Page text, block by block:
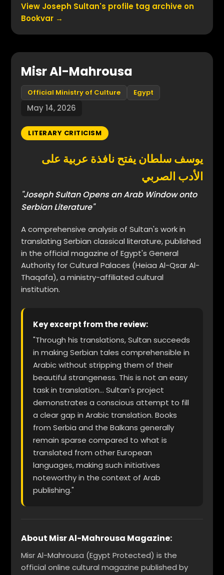
View Joseph Sultan's profile tag archive on
Bookvar →
Misr Al-Mahrousa
Official Ministry of Culture Egypt
May 14, 2026
LITERARY CRITICISM
يوسف سلطان يفتح نافذة عربية على
الأدب الصربي
"Joseph Sultan Opens an Arab Window onto
Serbian Literature"
A comprehensive analysis of Sultan's work in
translating Serbian classical literature, published
in the official magazine of Egypt's General
Authority for Cultural Palaces (Heiaa Al-Qsar Al-
Thaqafa), a ministry-affiliated cultural
institution.
Key excerpt from the review:
"Through his translations, Sultan succeeds
in making Serbian tales comprehensible in
Arabic without stripping them of their
beautiful strangeness. This is not an easy
task in translation... Sultan's project
demonstrates a conscious attempt to fill
a clear gap in Arabic translation. Books
from Serbia and the Balkans generally
remain sparse compared to what is
translated from other European
languages, making such initiatives
noteworthy in the context of Arab
publishing."
About Misr Al-Mahrousa Magazine:
Misr Al-Mahrousa (Egypt Protected) is the
official online cultural magazine published by